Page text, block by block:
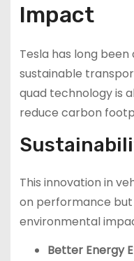
Impact
Tesla has long
sustainable
quad technology is
reduce carbon
This innovation in
on performance
environmental
Better Energy